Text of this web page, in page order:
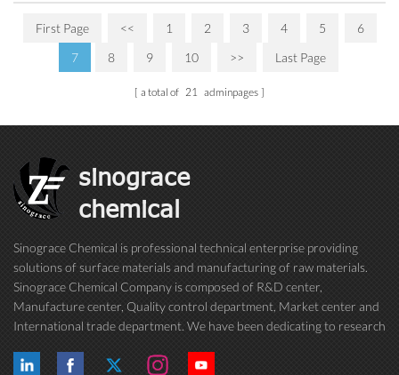
First Page << 1 2 3 4 5
6
7
8 9 10 >> Last Page
a total of 21 adminpages
sinograce
chemical
Sinograce Chemical is professional technical enterprise providing
solutions of surface materials and manufacturing of raw materials.
Sinograce Chemical Company is composed of R&D center,
Manufacture center, Quality control department, Market center and
International trade department. We have been dedicating to research
conti...